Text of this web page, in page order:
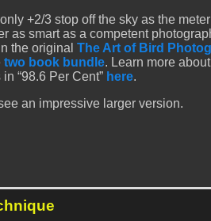
+2/3 stop off the sky as the
as smart as a competent
the original The Art of Bird
two book bundle. Learn more
“98.6 Per Cent” here.
an impressive larger version.